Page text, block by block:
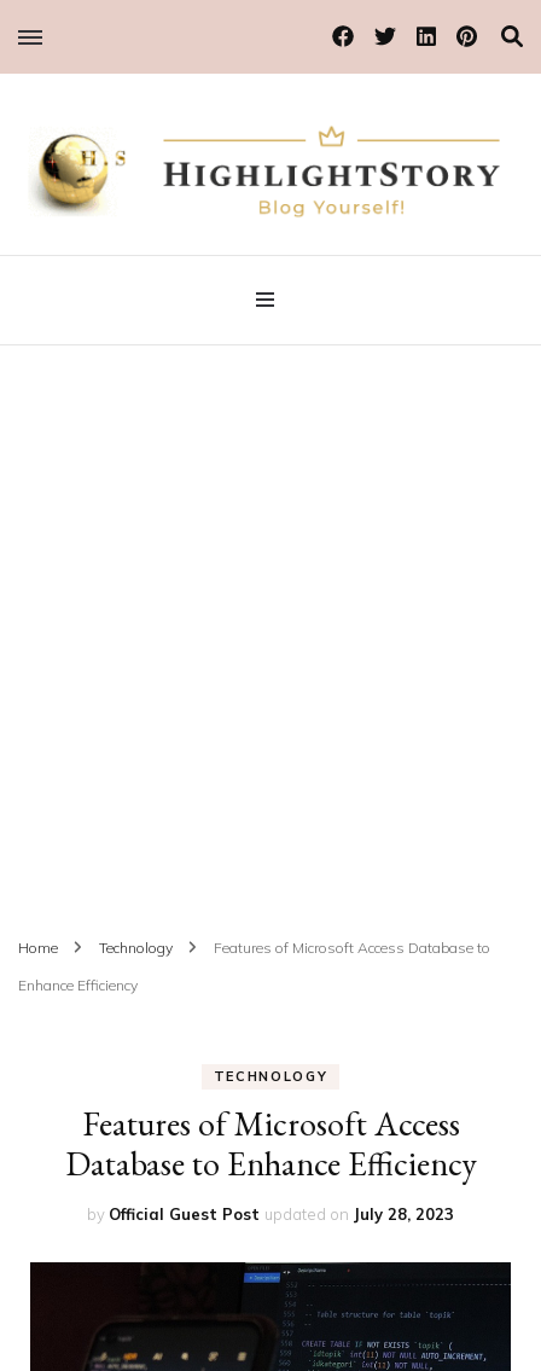
Highlight Story
Blog Yourself!
Home Technology Features of Microsoft Access Database to
Enhance Efficiency
TECHNOLOGY
Features of Microsoft Access
Database to Enhance Efficiency
by Official Guest Post updated on July 28, 2023